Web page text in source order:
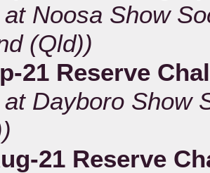
at Noosa Show
(Qld))
21 Reserve
at Dayboro Show
21 Reserve